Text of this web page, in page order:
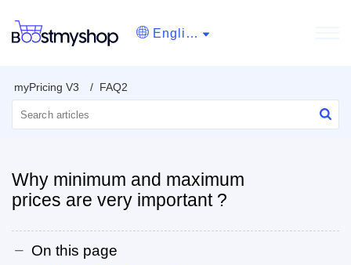
English
myPricing V3 FAQ2
Why minimum and maximum
prices are very important ?
On this page